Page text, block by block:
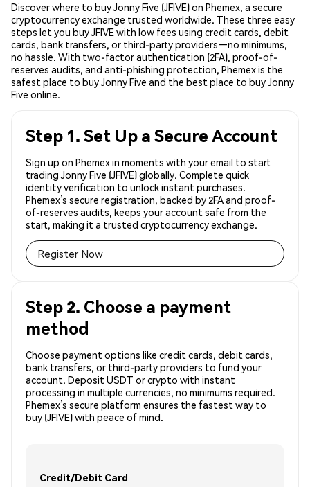
Discover where to buy Jonny Five (JFIVE) on Phemex, a secure
cryptocurrency exchange trusted worldwide. These three easy
steps let you buy JFIVE with low fees using credit cards, debit
cards, bank transfers, or third-party providers—no minimums,
no hassle. With two-factor authentication (2FA), proof-of-
reserves audits, and anti-phishing protection, Phemex is the
safest place to buy Jonny Five and the best place to buy Jonny
Five online.
Step 1. Set Up a Secure Account
Sign up on Phemex in moments with your email to start
trading Jonny Five (JFIVE) globally. Complete quick
identity verification to unlock instant purchases.
Phemex’s secure registration, backed by 2FA and proof-
of-reserves audits, keeps your account safe from the
start, making it a trusted cryptocurrency exchange.
Register Now
Step 2. Choose a payment
method
Choose payment options like credit cards, debit cards,
bank transfers, or third-party providers to fund your
account. Deposit USDT or crypto with instant
processing in multiple currencies, no minimums required.
Phemex’s secure platform ensures the fastest way to
buy (JFIVE) with peace of mind.
Credit/Debit Card